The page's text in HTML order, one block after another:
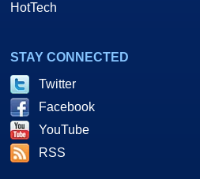
HotTech
STAY CONNECTED
Twitter
Facebook
YouTube
RSS